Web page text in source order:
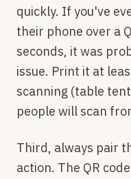
quickly. If you've
their phone over a
seconds, it was
issue. Print it at
scanning (table
people will scan
Third, always pair
action. The QR